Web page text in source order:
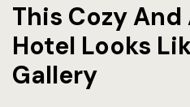
This Cozy
Hotel Looks
Gallery